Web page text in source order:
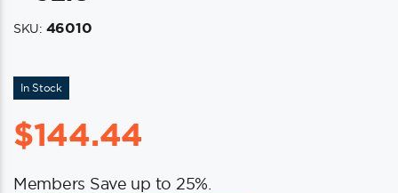
SKU: 46010
In Stock
$144.44
Members Save up to 25%.